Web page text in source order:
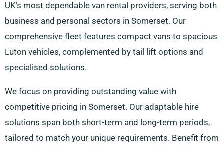
UK’s most dependable van rental providers, serving both
business and personal sectors in Somerset. Our
comprehensive fleet features compact vans to spacious
Luton vehicles, complemented by tail lift options and
specialised solutions.
We focus on providing outstanding value with
competitive pricing in Somerset. Our adaptable hire
solutions span both short-term and long-term periods,
tailored to match your unique requirements. Benefit from